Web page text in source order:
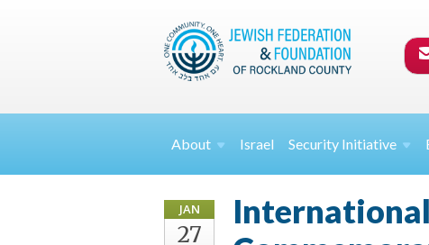
About Israel Security Initiative
JAN
27